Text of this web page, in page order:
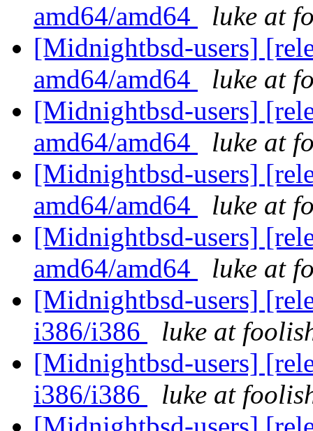
amd64/amd64
luke at
[Midnightbsd-users]
amd64/amd64
luke at
[Midnightbsd-users]
amd64/amd64
luke at
[Midnightbsd-users]
amd64/amd64
luke at
[Midnightbsd-users]
amd64/amd64
luke at
[Midnightbsd-users]
i386/i386
luke at
[Midnightbsd-users]
i386/i386
luke at